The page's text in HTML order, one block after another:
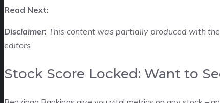
Read Next:
Disclaimer: This content was partially produced with
editors.
Stock Score Locked: Want to